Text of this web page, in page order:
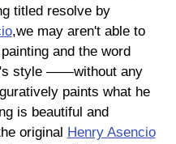
titled resolve by
,we may aren't able to
and the word
style ——without any
paints what he
is beautiful and
original Henry Asencio